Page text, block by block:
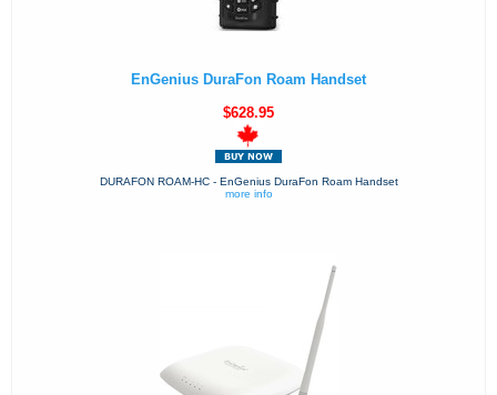
EnGenius DuraFon Roam Handset
$628.95
DURAFON ROAM-HC - EnGenius DuraFon Roam Handset
more info